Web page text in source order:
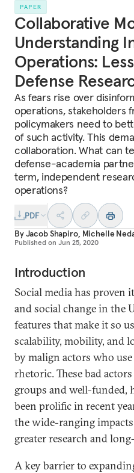
PAPER
Collaborative
Understanding
Operations:
Defense
As fears rise over
operations, stakeholders
policymakers need to
of such activity. This
collaboration. What can
defense-academia
term, independent
operations?
PDF
ByJacob Shapiro, Michelle
Published on Jun 25, 2020
Introduction
Social media has proven
and social change in the
features that make it so
scalability, mobility, and
by malign actors who
rhetoric. These bad
groups and well-funded,
been prolific in recent
the wide-ranging
greater research and
A key barrier to